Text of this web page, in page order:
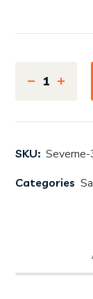
SKU:
Categories